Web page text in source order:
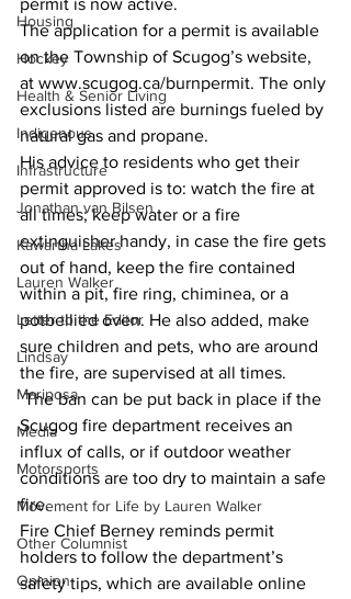
Housing
Hockey
Health & Senior Living
Indigenous
Infrastructure
Jonathan van Bilsen
Kawartha Lakes
Lauren Walker
Letter to the Editor
Lindsay
Mariposa
Media
Motorsports
Movement for Life by Lauren Walker
Other Columnist
Opinion
permit is now active.
The application for a permit is available
on the Township of Scugog’s website,
at www.scugog.ca/burnpermit. The only
exclusions listed are burnings fueled by
natural gas and propane.
His advice to residents who get their
permit approved is to: watch the fire at
all times; keep water or a fire
extinguisher handy, in case the fire gets
out of hand, keep the fire contained
within a pit, fire ring, chiminea, or a
potbellied oven. He also added, make
sure children and pets, who are around
the fire, are supervised at all times.
The ban can be put back in place if the
Scugog fire department receives an
influx of calls, or if outdoor weather
conditions are too dry to maintain a safe
fire.
Fire Chief Berney reminds permit
holders to follow the department’s
safety tips, which are available online